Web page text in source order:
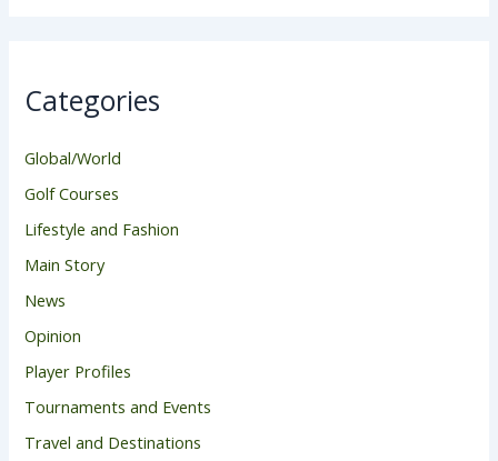
Categories
Global/World
Golf Courses
Lifestyle and Fashion
Main Story
News
Opinion
Player Profiles
Tournaments and Events
Travel and Destinations